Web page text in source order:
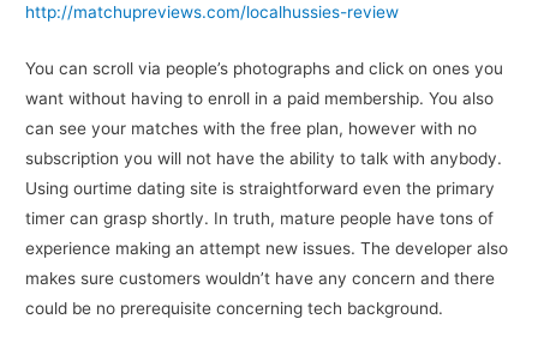
http://matchupreviews.com/localhussies-review
You can scroll via people’s photographs and click on ones you
want without having to enroll in a paid membership. You also
can see your matches with the free plan, however with no
subscription you will not have the ability to talk with anybody.
Using ourtime dating site is straightforward even the primary
timer can grasp shortly. In truth, mature people have tons of
experience making an attempt new issues. The developer also
makes sure customers wouldn’t have any concern and there
could be no prerequisite concerning tech background.